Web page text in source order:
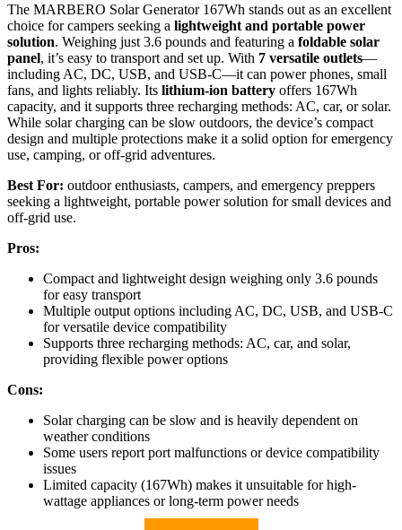
The MARBERO Solar Generator 167Wh stands out as an excellent
choice for campers seeking a lightweight and portable power
solution. Weighing just 3.6 pounds and featuring a foldable solar
panel, it’s easy to transport and set up. With 7 versatile outlets—
including AC, DC, USB, and USB-C—it can power phones, small
fans, and lights reliably. Its lithium-ion battery offers 167Wh
capacity, and it supports three recharging methods: AC, car, or solar.
While solar charging can be slow outdoors, the device’s compact
design and multiple protections make it a solid option for emergency
use, camping, or off-grid adventures.
Best For: outdoor enthusiasts, campers, and emergency preppers
seeking a lightweight, portable power solution for small devices and
off-grid use.
Pros:
Compact and lightweight design weighing only 3.6 pounds
for easy transport
Multiple output options including AC, DC, USB, and USB-C
for versatile device compatibility
Supports three recharging methods: AC, car, and solar,
providing flexible power options
Cons:
Solar charging can be slow and is heavily dependent on
weather conditions
Some users report port malfunctions or device compatibility
issues
Limited capacity (167Wh) makes it unsuitable for high-
wattage appliances or long-term power needs